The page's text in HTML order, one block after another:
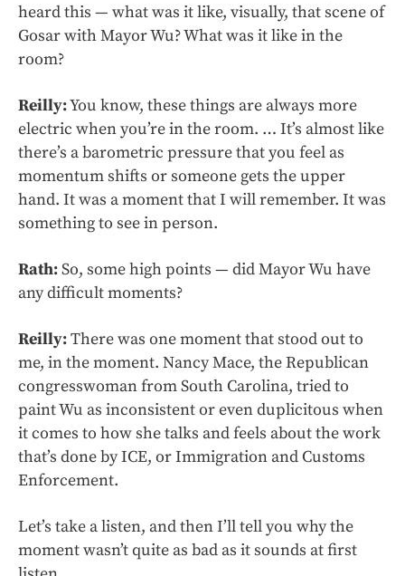
heard this — what was it like, visually, that scene of
Gosar with Mayor Wu? What was it like in the
room?
Reilly:You know, these things are always more
electric when you’re in the room. … It’s almost like
there’s a barometric pressure that you feel as
momentum shifts or someone gets the upper
hand. It was a moment that I will remember. It was
something to see in person.
Rath:So, some high points — did Mayor Wu have
any difficult moments?
Reilly:There was one moment that stood out to
me, in the moment. Nancy Mace, the Republican
congresswoman from South Carolina, tried to
paint Wu as inconsistent or even duplicitous when
it comes to how she talks and feels about the work
that’s done by ICE, or Immigration and Customs
Enforcement.
Let’s take a listen, and then I’ll tell you why the
moment wasn’t quite as bad as it sounds at first